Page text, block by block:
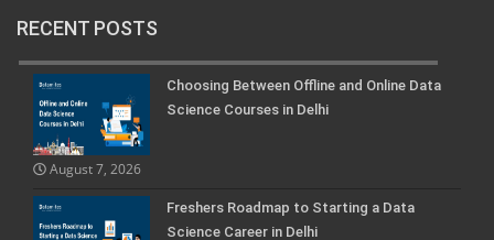
RECENT POSTS
Choosing Between Offline and Online Data
Science Courses in Delhi
August 7, 2026
Freshers Roadmap to Starting a Data
Science Career in Delhi